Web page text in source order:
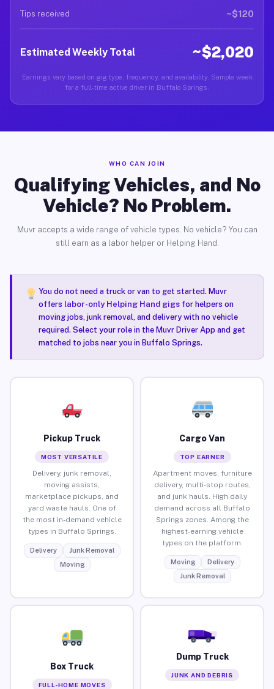
Tips received ~$120
Estimated Weekly Total ~$2,020
Earnings vary based on gig type, frequency, and availability. Sample week
for a full-time active driver in Buffalo Springs.
WHO CAN JOIN
Qualifying Vehicles, and No
Vehicle? No Problem.
Muvr accepts a wide range of vehicle types. No vehicle? You can
still earn as a labor helper or Helping Hand.
You do not need a truck or van to get started. Muvr
offers labor-only Helping Hand gigsfor helpers on
moving jobs, junk removal, and delivery with no vehicle
required. Select your role in the Muvr Driver App and get
matched to jobs near you in Buffalo Springs.
Pickup Truck
MOST VERSATILE
Delivery, junk removal,
moving assists,
marketplace pickups, and
yard waste hauls. One of
the most in-demand vehicle
types in Buffalo Springs.
Delivery
Junk Removal
Moving
Cargo Van
TOP EARNER
Apartment moves, furniture
delivery, multi-stop routes,
and junk hauls. High daily
demand across all Buffalo
Springs zones. Among the
highest-earning vehicle
types on the platform.
Moving
Delivery
Junk Removal
Box Truck
FULL-HOME MOVES
Dump Truck
JUNK AND DEBRIS